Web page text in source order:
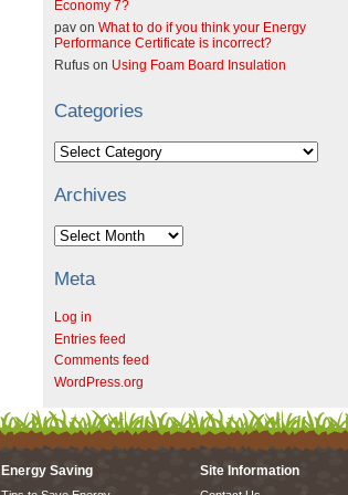
Economy 7?
pav on What to do if you think your Energy
Performance Certificate is incorrect?
Rufus on Using Foam Board Insulation
Categories
Categories
Archives
Archives
Meta
Log in
Entries feed
Comments feed
WordPress.org
Energy Saving Site Information